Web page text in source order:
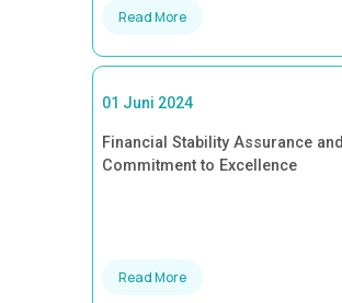
Read More
01 Juni 2024
Financial Stability Assurance and
Commitment to Excellence
Read More